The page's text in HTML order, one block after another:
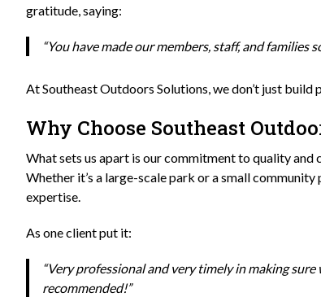
gratitude, saying:
“You have made our members, staff, and families
At Southeast Outdoors Solutions, we don’t just build
Why Choose Southeast
What sets us apart is our commitment to quality
Whether it’s a large-scale park or a small
expertise.
As one client put it:
“Very professional and very timely in making
recommended!”